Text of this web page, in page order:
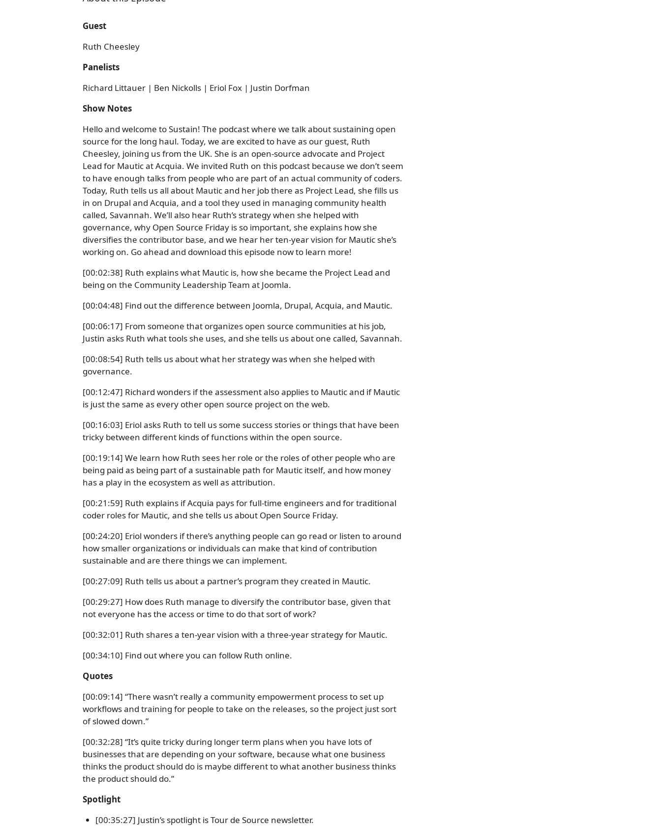
Guest
Ruth Cheesley
Panelists
Richard Littauer | Ben Nickolls | Eriol Fox | Justin Dorfman
Show Notes
Hello and welcome to Sustain! The podcast where we talk about sustaining open
source for the long haul. Today, we are excited to have as our guest, Ruth
Cheesley, joining us from the UK. She is an open-source advocate and Project
Lead for Mautic at Acquia. We invited Ruth on this podcast because we don’t seem
to have enough talks from people who are part of an actual community of coders.
Today, Ruth tells us all about Mautic and her job there as Project Lead, she fills us
in on Drupal and Acquia, and a tool they used in managing community health
called, Savannah. We’ll also hear Ruth’s strategy when she helped with
governance, why Open Source Friday is so important, she explains how she
diversifies the contributor base, and we hear her ten-year vision for Mautic she’s
working on. Go ahead and download this episode now to learn more!
[00:02:38] Ruth explains what Mautic is, how she became the Project Lead and
being on the Community Leadership Team at Joomla.
[00:04:48] Find out the difference between Joomla, Drupal, Acquia, and Mautic.
[00:06:17] From someone that organizes open source communities at his job,
Justin asks Ruth what tools she uses, and she tells us about one called, Savannah.
[00:08:54] Ruth tells us about what her strategy was when she helped with
governance.
[00:12:47] Richard wonders if the assessment also applies to Mautic and if Mautic
is just the same as every other open source project on the web.
[00:16:03] Eriol asks Ruth to tell us some success stories or things that have been
tricky between different kinds of functions within the open source.
[00:19:14] We learn how Ruth sees her role or the roles of other people who are
being paid as being part of a sustainable path for Mautic itself, and how money
has a play in the ecosystem as well as attribution.
[00:21:59] Ruth explains if Acquia pays for full-time engineers and for traditional
coder roles for Mautic, and she tells us about Open Source Friday.
[00:24:20] Eriol wonders if there’s anything people can go read or listen to around
how smaller organizations or individuals can make that kind of contribution
sustainable and are there things we can implement.
[00:27:09] Ruth tells us about a partner’s program they created in Mautic.
[00:29:27] How does Ruth manage to diversify the contributor base, given that
not everyone has the access or time to do that sort of work?
[00:32:01] Ruth shares a ten-year vision with a three-year strategy for Mautic.
[00:34:10] Find out where you can follow Ruth online.
Quotes
[00:09:14] “There wasn’t really a community empowerment process to set up
workflows and training for people to take on the releases, so the project just sort
of slowed down.”
[00:32:28] “It’s quite tricky during longer term plans when you have lots of
businesses that are depending on your software, because what one business
thinks the product should do is maybe different to what another business thinks
the product should do.”
Spotlight
[00:35:27] Justin’s spotlight is Tour de Source newsletter.